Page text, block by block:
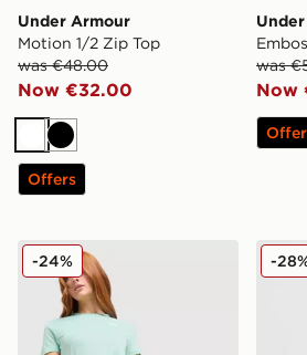
Under Armour
Motion 1/2 Zip Top
was €48.00
Now €32.00
WhiteBlack
Offers
was
Now
Under Armour UA Tech Tiger T-
-24% -